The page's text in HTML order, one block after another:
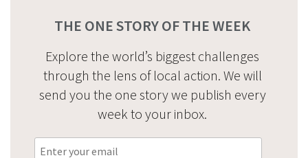
THE ONE STORY OF THE WEEK
Explore the world’s biggest challenges
through the lens of local action. We will
send you the one story we publish every
week to your inbox.